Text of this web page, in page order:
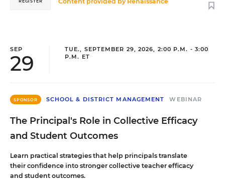
REGISTER
SEP
29
TUE., SEPTEMBER 29, 2026, 2:00 P.M. - 3:00
P.M. ET
SPONSOR SCHOOL & DISTRICT MANAGEMENT WEBINAR
The Principal's Role in Collective Efficacy
and Student Outcomes
Learn practical strategies that help principals translate
their confidence into stronger collective teacher efficacy
and student outcomes.